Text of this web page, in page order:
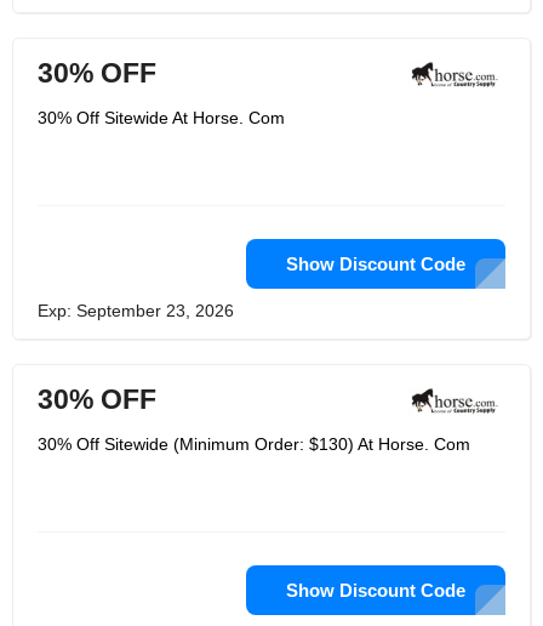
families are revolved around ponies,
they realize how long, energy and
are a lifestyle, however they wouldn't
invest additional time doing the things
you love. Depending on their long
stretches of information and
experience and unmatched
enthusiasm for ponies and riding, they
based retailer of pony items and they
became number one by offering the
most extensive choice of the items you
and your ponies love at the absolute
30% OFF
30% Off Sitewide At Horse. Com
Show Discount Code
Exp: September 23, 2026
30% OFF
30% Off Sitewide (Minimum Order: $130) At Horse. Com
Show Discount Code